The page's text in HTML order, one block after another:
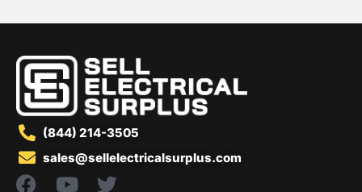
(844) 214-3505
sales@sellelectricalsurplus.com